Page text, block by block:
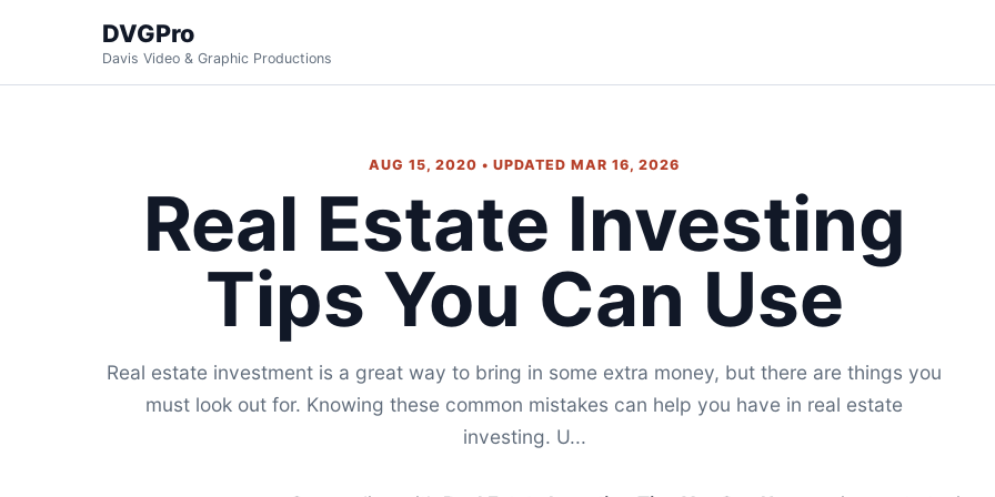
DVGPro
Davis Video & Graphic Productions
AUG 15, 2020 • UPDATED MAR 16, 2026
Real Estate Investing
Tips You Can Use
Real estate investment is a great way to bring in some extra money, but there are things you
must look out for. Knowing these common mistakes can help you have in real estate
investing. U...